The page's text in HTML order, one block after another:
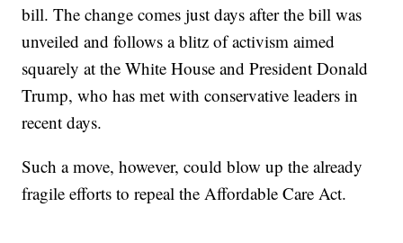
bill. The change comes just days after the bill was
unveiled and follows a blitz of activism aimed
squarely at the White House and President Donald
Trump, who has met with conservative leaders in
recent days.
Such a move, however, could blow up the already
fragile efforts to repeal the Affordable Care Act.